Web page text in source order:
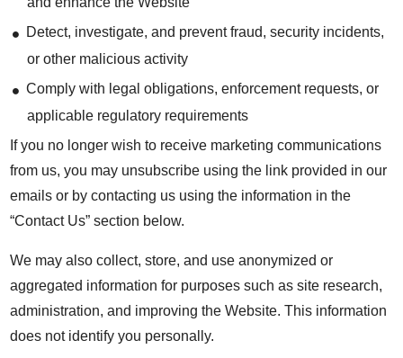
Detect, investigate, and prevent fraud, security incidents,
or other malicious activity
Comply with legal obligations, enforcement requests, or
applicable regulatory requirements
If you no longer wish to receive marketing communications
from us, you may unsubscribe using the link provided in our
emails or by contacting us using the information in the
“Contact Us” section below.
We may also collect, store, and use anonymized or
aggregated information for purposes such as site research,
administration, and improving the Website. This information
does not identify you personally.